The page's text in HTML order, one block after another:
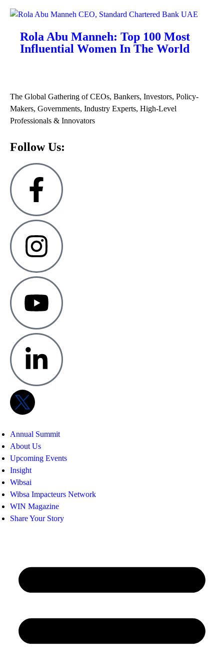
Rola Abu Manneh: Top 100 Most
Influential Women In The World
The Global Gathering of CEOs, Bankers, Investors, Policy-
Makers, Governments, Industry Experts, High-Level
Professionals & Innovators
Follow Us:
Annual Summit
About Us
Upcoming Events
Insight
Wibsai
Wibsa Impacteurs Network
WIN Magazine
Share Your Story